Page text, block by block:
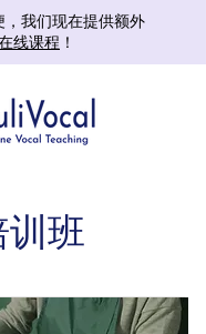
，我们现在提供额外
线课程 ！
训班